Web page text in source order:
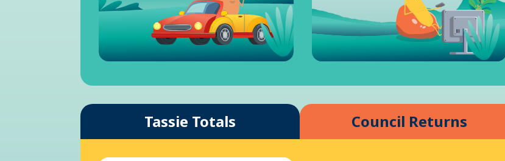
Tassie Totals Council Returns